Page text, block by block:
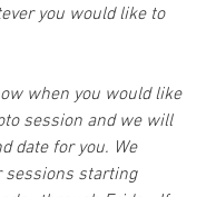
you would like to
when you would like
session and we will
date for you. We
sessions starting